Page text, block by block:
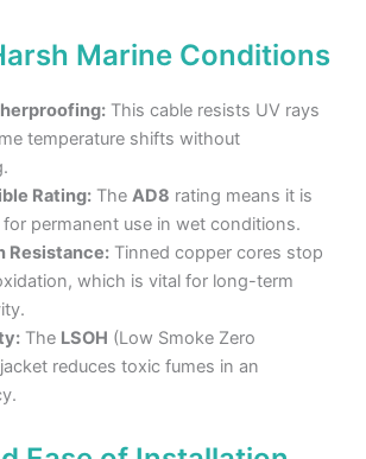
Marine Conditions
This cable resists UV rays
temperature shifts without
Rating:The AD8 rating means it is
permanent use in wet conditions.
Resistance:Tinned copper cores stop
which is vital for long-term
The LSOH (Low Smoke Zero
reduces toxic fumes in an